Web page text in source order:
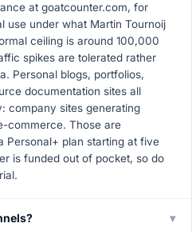
at goatcounter.com, for
use under what Martin Tournoij
ceiling is around 100,000
spikes are tolerated rather
Personal blogs, portfolios,
documentation sites all
company sites generating
commerce. Those are
Personal+ plan starting at five
is funded out of pocket, so do
▾